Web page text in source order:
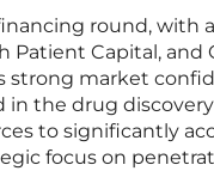
round, with
Patient Capital,
strong market
the drug discovery
to significantly
focus on